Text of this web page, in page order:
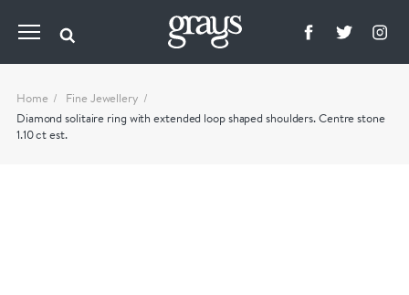
Home
Fine Jewellery
Diamond solitaire ring with extended loop shaped shoulders. Centre stone
1.10 ct est.